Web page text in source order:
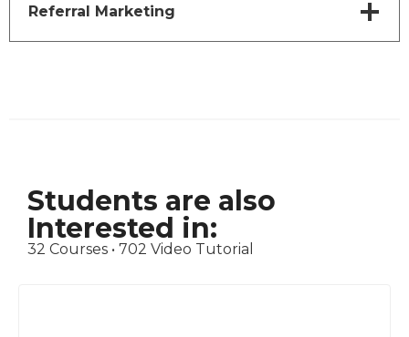
Referral Marketing
Students are also
Interested in:
32 Courses • 702 Video Tutorial